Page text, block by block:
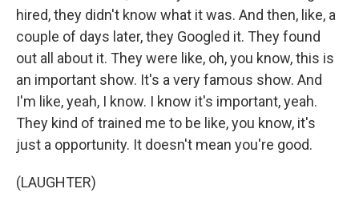
hired, they didn't know what it was. And then, like, a
couple of days later, they Googled it. They found
out all about it. They were like, oh, you know, this is
an important show. It's a very famous show. And
I'm like, yeah, I know. I know it's important, yeah.
They kind of trained me to be like, you know, it's
just a opportunity. It doesn't mean you're good.
(LAUGHTER)